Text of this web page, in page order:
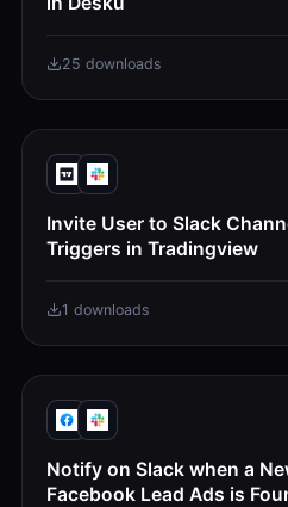
25 downloads
Invite User to Slack
Triggers in Tradingview
1 downloads
Notify on Slack when a
Facebook Lead Ads is